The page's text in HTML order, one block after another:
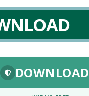
DOWNLOAD